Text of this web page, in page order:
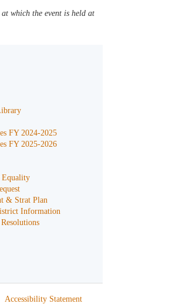
which the event is held at
FY 2024-2025
FY 2025-2026
Equality
& Strat Plan
Information
Accessibility Statement